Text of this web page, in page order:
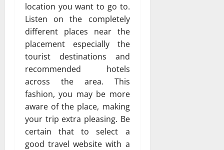
location you want to go to.
Listen on the completely
different places near the
placement especially the
tourist destinations and
recommended hotels
across the area. This
fashion, you may be more
aware of the place, making
your trip extra pleasing. Be
certain that to select a
good travel website with a